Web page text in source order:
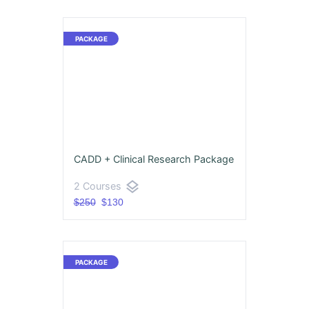
CADD + Clinical Research Package
2 Courses layers
$250$130